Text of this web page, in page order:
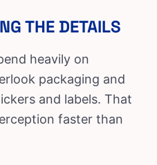
THE DETAILS
heavily on
packaging and
and labels. That
faster than